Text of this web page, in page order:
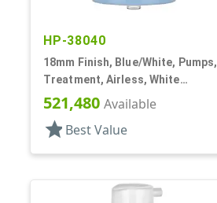
HP-38040
18mm Finish, Blue/White, Pumps,
Treatment, Airless, White
Overcap
521,480 Available
star Best Value